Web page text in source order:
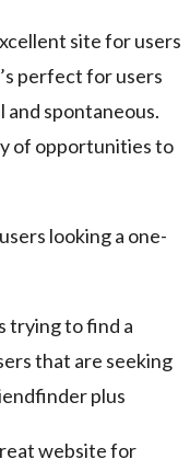
site for users
perfect for users
and spontaneous.
of opportunities to
looking a one-
trying to find a
that are seeking
plus
website for